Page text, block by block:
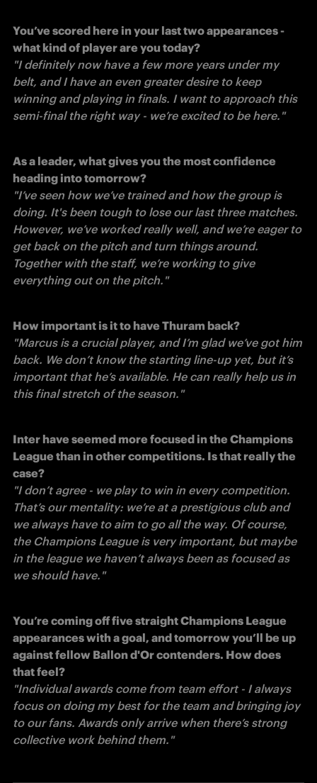
You’ve scored here in your last two appearances -
what kind of player are you today?
"I definitely now have a few more years under my
belt, and I have an even greater desire to keep
winning and playing in finals. I want to approach this
semi-final the right way - we’re excited to be here."
As a leader, what gives you the most confidence
heading into tomorrow?
"I’ve seen how we’ve trained and how the group is
doing. It's been tough to lose our last three matches.
However, we’ve worked really well, and we’re eager to
get back on the pitch and turn things around.
Together with the staff, we’re working to give
everything out on the pitch."
How important is it to have Thuram back?
"Marcus is a crucial player, and I’m glad we’ve got him
back. We don’t know the starting line-up yet, but it’s
important that he’s available. He can really help us in
this final stretch of the season."
Inter have seemed more focused in the Champions
League than in other competitions. Is that really the
case?
"I don’t agree - we play to win in every competition.
That’s our mentality: we’re at a prestigious club and
we always have to aim to go all the way. Of course,
the Champions League is very important, but maybe
in the league we haven’t always been as focused as
we should have."
You’re coming off five straight Champions League
appearances with a goal, and tomorrow you’ll be up
against fellow Ballon d'Or contenders. How does
that feel?
"Individual awards come from team effort - I always
focus on doing my best for the team and bringing joy
to our fans. Awards only arrive when there’s strong
collective work behind them."